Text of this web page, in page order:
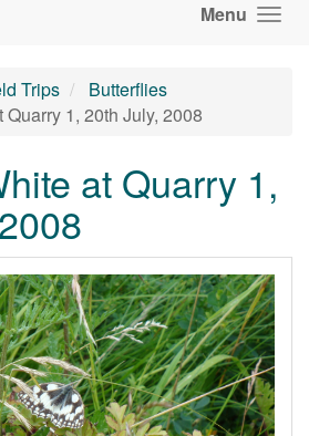
Menu
Trips
Butterflies
1, 20th July, 2008
at Quarry 1,